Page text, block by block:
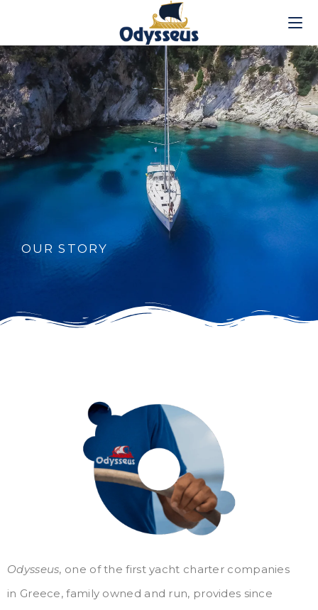
OUR STORY
Odysseus, one of the first yacht charter companies
in Greece, family owned and run, provides since